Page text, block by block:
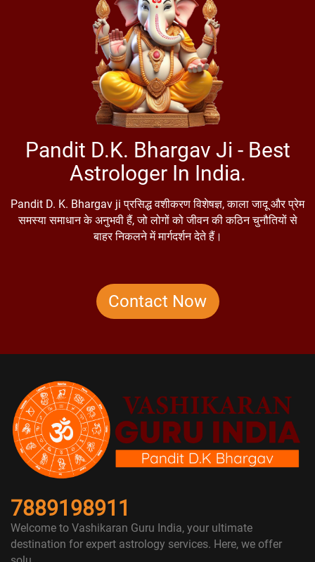
Pandit D.K. Bhargav Ji - Best
Astrologer In India.
Pandit D. K. Bhargav ji प्रसिद्ध वशीकरण विशेषज्ञ, काला जादू और प्रेम
समस्या समाधान के अनुभवी हैं, जो लोगों को जीवन की कठिन चुनौतियों से
बाहर निकलने में मार्गदर्शन देते हैं।
Contact Now
7889198911
Welcome to Vashikaran Guru India, your ultimate
destination for expert astrology services. Here, we offer